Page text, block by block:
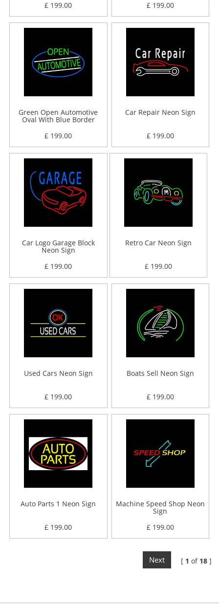
£ 199.00
£ 199.00
Green Open Automotive
Oval With Blue Border
Neon Sign
£ 199.00
Car Repair Neon Sign
£ 199.00
Car Logo Garage Block
Neon Sign
£ 199.00
Retro Car Neon Sign
£ 199.00
Used Cars Neon Sign
£ 199.00
Boats Sell Neon Sign
£ 199.00
Auto Parts 1 Neon Sign
£ 199.00
Machine Speed Shop Neon
Sign
£ 199.00
[ 1 of 18 ]
Next